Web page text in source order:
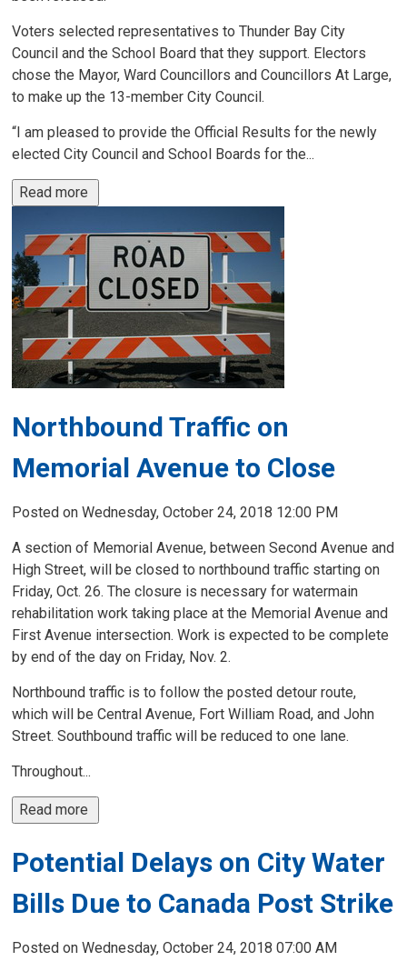
Voters selected representatives to Thunder Bay City
Council and the School Board that they support. Electors
chose the Mayor, Ward Councillors and Councillors At Large,
to make up the 13-member City Council.
“I am pleased to provide the Official Results for the newly
elected City Council and School Boards for the...
Read more
Northbound Traffic on
Memorial Avenue to Close
Posted on Wednesday, October 24, 2018 12:00 PM
A section of Memorial Avenue, between Second Avenue and
High Street, will be closed to northbound traffic starting on
Friday, Oct. 26. The closure is necessary for watermain
rehabilitation work taking place at the Memorial Avenue and
First Avenue intersection. Work is expected to be complete
by end of the day on Friday, Nov. 2.
Northbound traffic is to follow the posted detour route,
which will be Central Avenue, Fort William Road, and John
Street. Southbound traffic will be reduced to one lane.
Throughout...
Read more
Potential Delays on City Water
Bills Due to Canada Post Strike
Posted on Wednesday, October 24, 2018 07:00 AM